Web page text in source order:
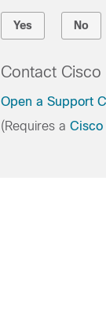
Yes No
Contact Cisco
Open a Support
(Requires a Cisco